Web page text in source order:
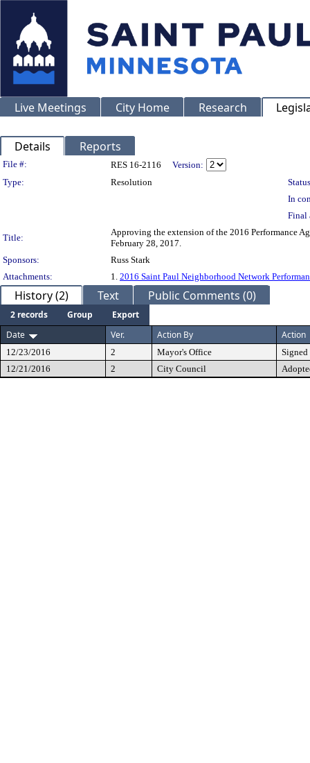
Live Meetings City Home Research
Details Reports
Legislation Details
File #: RES 16-2116
Version:
Type:
Resolution
In
Final
Title:
Approving the extension of the 2016 Performance
February 28, 2017.
Sponsors:
Russ Stark
Attachments:
1. 2016 Saint Paul Neighborhood Network
History (2) Text Public Comments (0)
2 records Group
Export
Date
Ver. Action By Action
12/23/2016 2 Mayor's Office
Signed
12/21/2016
2 City Council